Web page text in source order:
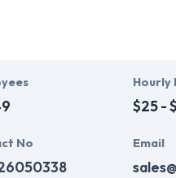
Hourly
$25 -
No Email